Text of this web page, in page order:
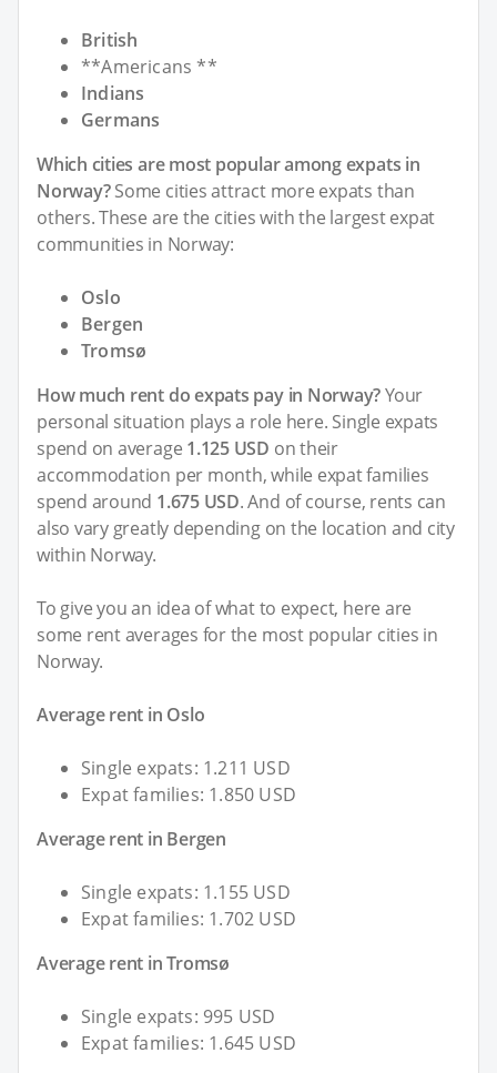
British
**Americans **
Indians
Germans
Which cities are most popular among expats in
Norway?Some cities attract more expats than
others. These are the cities with the largest expat
communities in Norway:
Oslo
Bergen
Tromsø
How much rent do expats pay in Norway?Your
personal situation plays a role here. Single expats
spend on average 1.125 USD on their
accommodation per month, while expat families
spend around 1.675 USD. And of course, rents can
also vary greatly depending on the location and city
within Norway.
To give you an idea of what to expect, here are
some rent averages for the most popular cities in
Norway.
Average rent in Oslo
Single expats: 1.211 USD
Expat families: 1.850 USD
Average rent in Bergen
Single expats: 1.155 USD
Expat families: 1.702 USD
Average rent in Tromsø
Single expats: 995 USD
Expat families: 1.645 USD